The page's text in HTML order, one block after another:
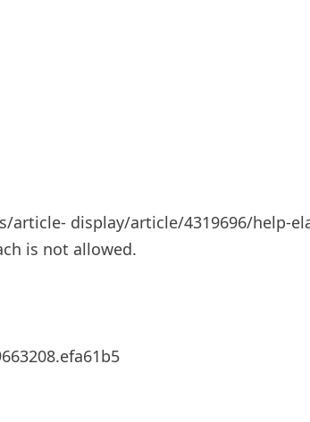
article- display/article/4319696/help-
is not allowed.